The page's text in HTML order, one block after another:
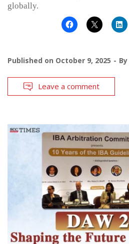
globally.
Published on October 9, 2025 By
Leave a comment